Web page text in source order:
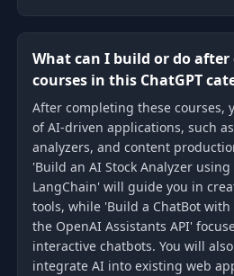
What can I build or do
courses in this ChatGPT
After completing these courses,
of AI-driven applications, such
analyzers, and content
'Build an AI Stock Analyzer using
LangChain' will guide you in
tools, while 'Build a ChatBot
the OpenAI Assistants API'
interactive chatbots. You will
integrate AI into existing web